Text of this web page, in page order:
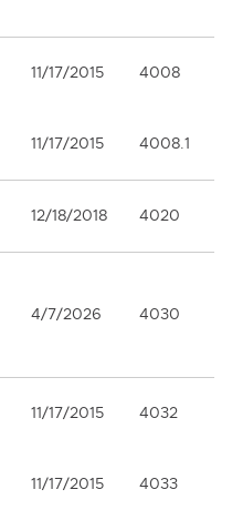
11/17/2015 4008
11/17/2015 4008.1
12/18/2018 4020
4/7/2026 4030
11/17/2015 4032
11/17/2015 4033